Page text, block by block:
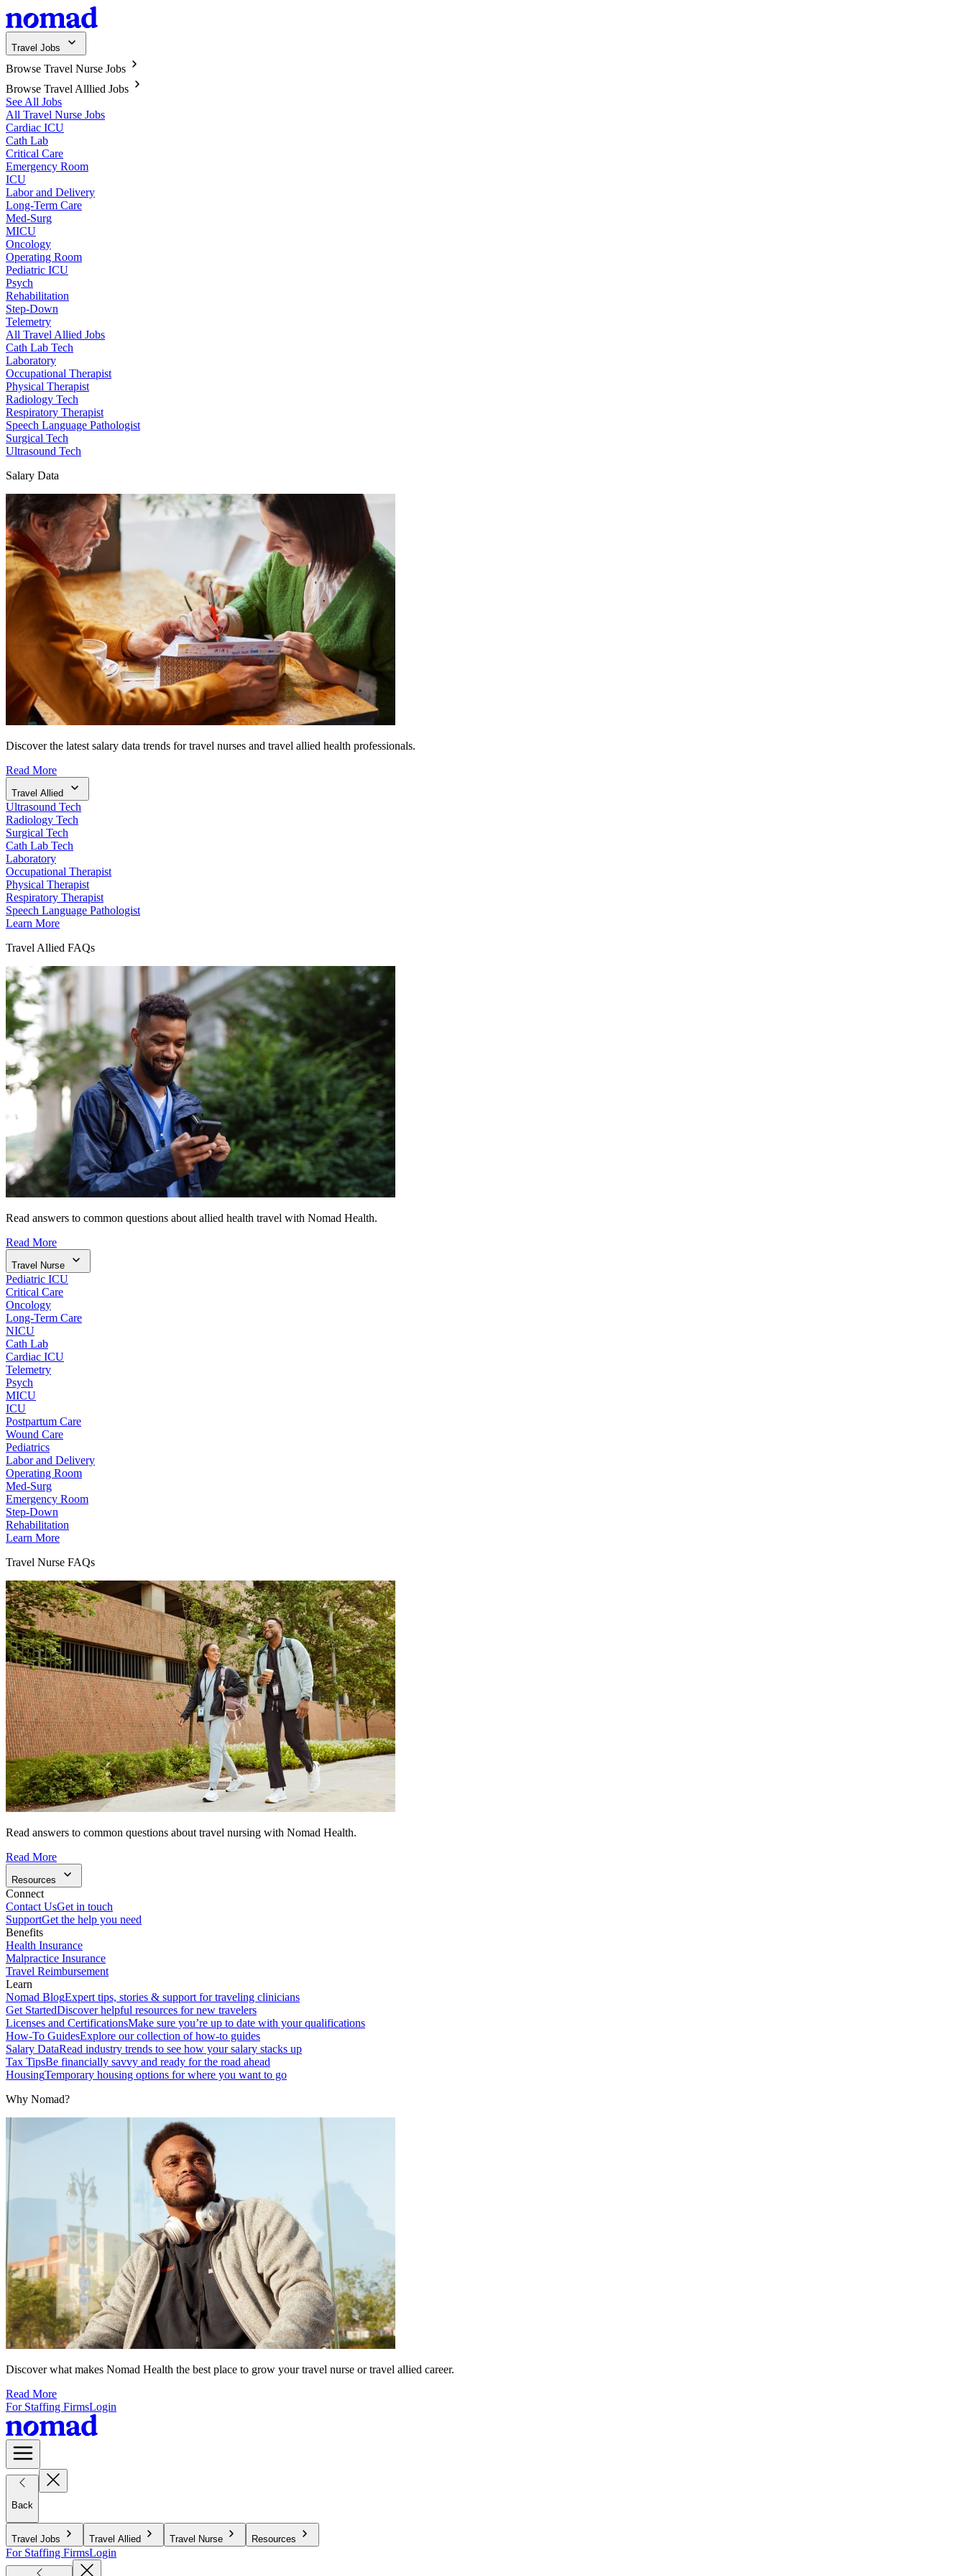
Travel Jobs
Browse Travel Nurse Jobs
Browse Travel Alllied Jobs
See All Jobs
All Travel Nurse Jobs
Cardiac ICU
Cath Lab
Critical Care
Emergency Room
ICU
Labor and Delivery
Long-Term Care
Med-Surg
MICU
Oncology
Operating Room
Pediatric ICU
Psych
Rehabilitation
Step-Down
Telemetry
All Travel Allied Jobs
Cath Lab Tech
Laboratory
Occupational Therapist
Physical Therapist
Radiology Tech
Respiratory Therapist
Speech Language Pathologist
Surgical Tech
Ultrasound Tech
Salary Data
Discover the latest salary data trends for travel nurses and travel allied health professionals.
Read More
Travel Allied
Ultrasound Tech
Radiology Tech
Surgical Tech
Cath Lab Tech
Laboratory
Occupational Therapist
Physical Therapist
Respiratory Therapist
Speech Language Pathologist
Learn More
Travel Allied FAQs
Read answers to common questions about allied health travel with Nomad Health.
Read More
Travel Nurse
Pediatric ICU
Critical Care
Oncology
Long-Term Care
NICU
Cath Lab
Cardiac ICU
Telemetry
Psych
MICU
ICU
Postpartum Care
Wound Care
Pediatrics
Labor and Delivery
Operating Room
Med-Surg
Emergency Room
Step-Down
Rehabilitation
Learn More
Travel Nurse FAQs
Read answers to common questions about travel nursing with Nomad Health.
Read More
Resources
Connect
Contact UsGet in touch
SupportGet the help you need
Benefits
Health Insurance
Malpractice Insurance
Travel Reimbursement
Learn
Nomad BlogExpert tips, stories & support for traveling clinicians
Get StartedDiscover helpful resources for new travelers
Licenses and CertificationsMake sure you’re up to date with your qualifications
How-To GuidesExplore our collection of how-to guides
Salary DataRead industry trends to see how your salary stacks up
Tax TipsBe financially savvy and ready for the road ahead
HousingTemporary housing options for where you want to go
Why Nomad?
Discover what makes Nomad Health the best place to grow your travel nurse or travel allied career.
Read More
For Staffing FirmsLogin
Back
Travel Jobs Travel Allied Travel Nurse Resources
For Staffing FirmsLogin